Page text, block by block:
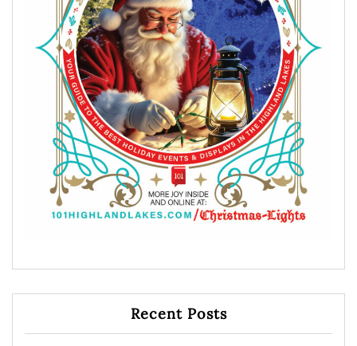
Recent Posts